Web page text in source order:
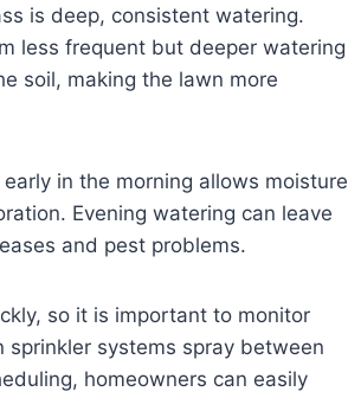
is deep, consistent watering.
less frequent but deeper watering
soil, making the lawn more
in the morning allows moisture
Evening watering can leave
and pest problems.
so it is important to monitor
systems spray between
homeowners can easily